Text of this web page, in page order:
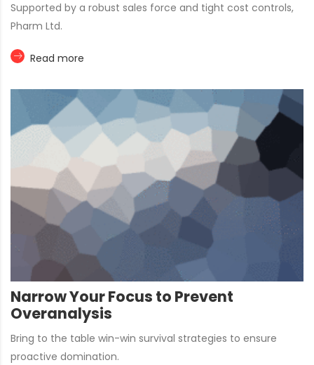
Supported by a robust sales force and tight cost controls,
Pharm Ltd.
Read more
Narrow Your Focus to Prevent
Overanalysis
Bring to the table win-win survival strategies to ensure
proactive domination.